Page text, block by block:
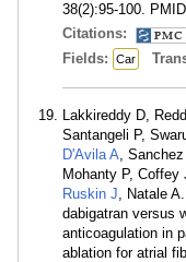
38(2):95-100.
Citations:
Fields: Car
Lakkireddy D,
Santangeli P,
D'Avila A,
Mohanty P,
Ruskin J, Natale
dabigatran versus
anticoagulation in
ablation for atrial